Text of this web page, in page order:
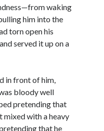
(Portland Wildfire #2)
Trilogy #3) releases
by Laura Bishop (Obsessively
waking
him into the
torn open his
served it up on a
in front of him,
bloody well
pretending that
mixed with a heavy
that he